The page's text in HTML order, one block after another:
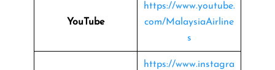
YouTube
https://www.youtube.
com/MalaysiaAirline
s
https://www.instagra